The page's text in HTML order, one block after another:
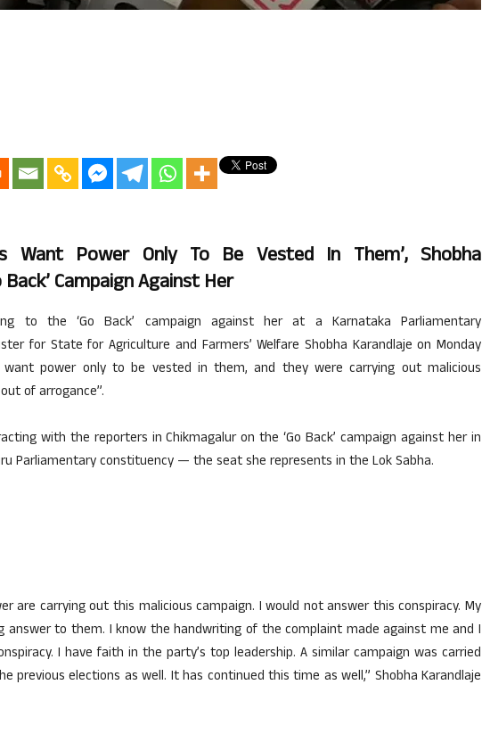
Want Power Only To Be Vested In Them’, Shobha
Back’ Campaign Against Her
to the ‘Go Back’ campaign against her at a Karnataka Parliamentary
for State for Agriculture and Farmers’ Welfare Shobha Karandlaje on Monday
want power only to be vested in them, and they were carrying out malicious
of arrogance”.
with the reporters in Chikmagalur on the ‘Go Back’ campaign against her in
Parliamentary constituency — the seat she represents in the Lok Sabha.
are carrying out this malicious campaign. I would not answer this conspiracy. My
answer to them. I know the handwriting of the complaint made against me and I
I have faith in the party’s top leadership. A similar campaign was carried
previous elections as well. It has continued this time as well,” Shobha Karandlaje